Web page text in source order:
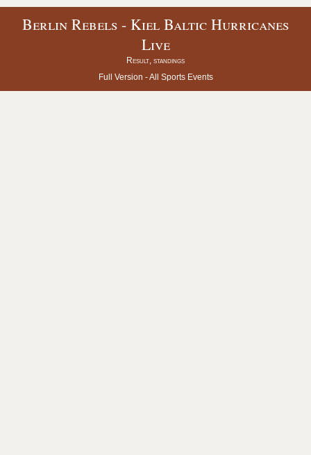
Berlin Rebels - Kiel Baltic Hurricanes
Live
Result, standings
Full Version -All Sports Events